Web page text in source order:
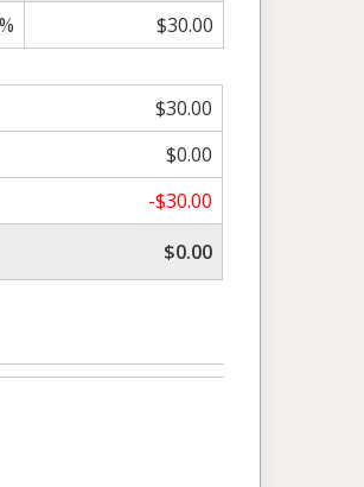
$30.00
$30.00
$0.00
-$30.00
$0.00